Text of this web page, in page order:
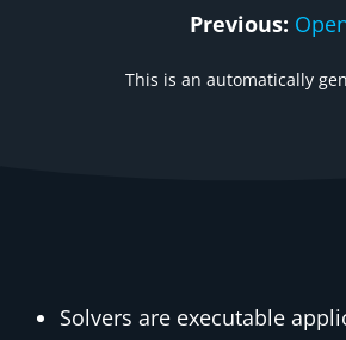
Previous:
This is an automatically
Solvers are executable